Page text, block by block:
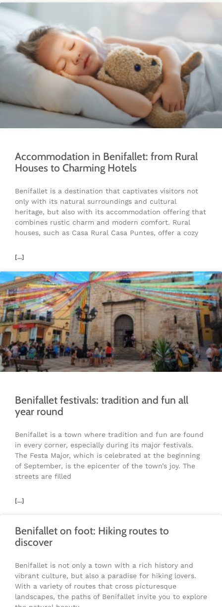
Accommodation in Benifallet: from Rural
Houses to Charming Hotels
Benifallet is a destination that captivates visitors not
only with its natural surroundings and cultural
heritage, but also with its accommodation offering that
combines rustic charm and modern comfort. Rural
houses, such as Casa Rural Casa Puntes, offer a cozy
[...]
Benifallet festivals: tradition and fun all
year round
Benifallet is a town where tradition and fun are found
in every corner, especially during its major festivals.
The Festa Major, which is celebrated at the beginning
of September, is the epicenter of the town’s joy. The
streets are filled
[...]
Benifallet on foot: Hiking routes to
discover
Benifallet is not only a town with a rich history and
vibrant culture, but also a paradise for hiking lovers.
With a variety of routes that cross picturesque
landscapes, the paths of Benifallet invite you to explore